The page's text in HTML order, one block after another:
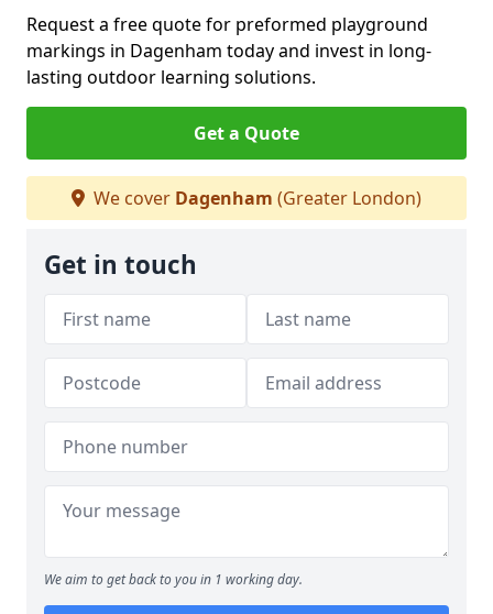
Request a free quote for preformed playground
markings in Dagenham today and invest in long-
lasting outdoor learning solutions.
Get a Quote
We cover Dagenham (Greater London)
Get in touch
We aim to get back to you in 1 working day.